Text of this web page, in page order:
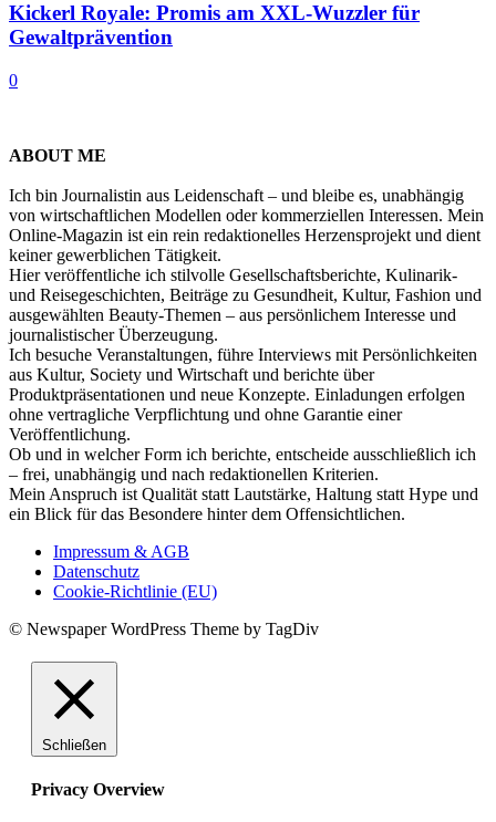
Kickerl Royale: Promis am XXL-Wuzzler für
Gewaltprävention
0
ABOUT ME
Ich bin Journalistin aus Leidenschaft – und bleibe es, unabhängig
von wirtschaftlichen Modellen oder kommerziellen Interessen. Mein
Online-Magazin ist ein rein redaktionelles Herzensprojekt und dient
keiner gewerblichen Tätigkeit.
Hier veröffentliche ich stilvolle Gesellschaftsberichte, Kulinarik-
und Reisegeschichten, Beiträge zu Gesundheit, Kultur, Fashion und
ausgewählten Beauty-Themen – aus persönlichem Interesse und
journalistischer Überzeugung.
Ich besuche Veranstaltungen, führe Interviews mit Persönlichkeiten
aus Kultur, Society und Wirtschaft und berichte über
Produktpräsentationen und neue Konzepte. Einladungen erfolgen
ohne vertragliche Verpflichtung und ohne Garantie einer
Veröffentlichung.
Ob und in welcher Form ich berichte, entscheide ausschließlich ich
– frei, unabhängig und nach redaktionellen Kriterien.
Mein Anspruch ist Qualität statt Lautstärke, Haltung statt Hype und
ein Blick für das Besondere hinter dem Offensichtlichen.
Impressum & AGB
Datenschutz
Cookie-Richtlinie (EU)
© Newspaper WordPress Theme by TagDiv
Schließen
Privacy Overview